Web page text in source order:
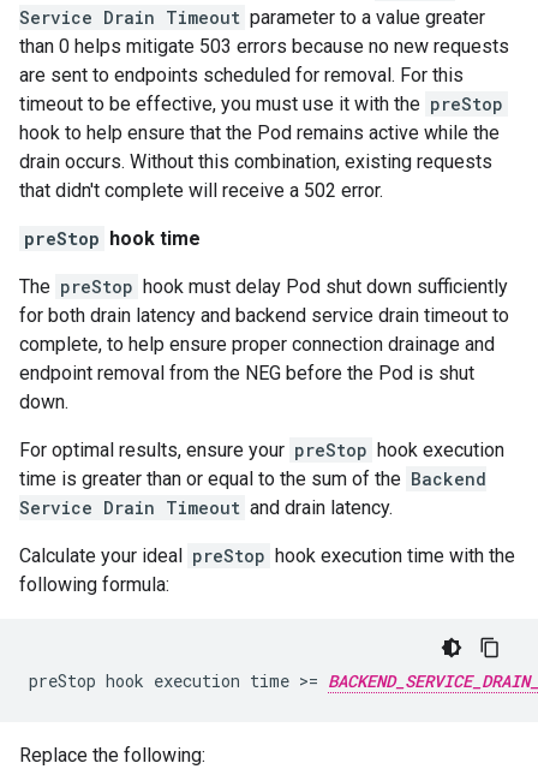
Service Drain Timeout parameter to a value greater
than 0 helps mitigate 503 errors because no new requests
are sent to endpoints scheduled for removal. For this
timeout to be effective, you must use it with the preStop
hook to help ensure that the Pod remains active while the
drain occurs. Without this combination, existing requests
that didn't complete will receive a 502 error.
preStop hook time
The preStop hook must delay Pod shut down sufficiently
for both drain latency and backend service drain timeout to
complete, to help ensure proper connection drainage and
endpoint removal from the NEG before the Pod is shut
down.
For optimal results, ensure your preStop hook execution
time is greater than or equal to the sum of the Backend
Service Drain Timeout and drain latency.
Calculate your ideal preStop hook execution time with the
following formula:
preStop hook execution time >=
Replace the following: